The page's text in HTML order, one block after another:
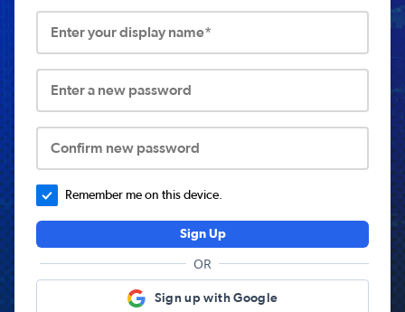
Enter your display name*
Enter a new password
Confirm new password
Remember me on this device.
Sign Up
OR
Sign up with Google